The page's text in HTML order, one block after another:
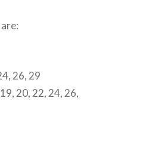
26, 29
20, 22, 24, 26,